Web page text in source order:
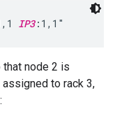
IP3:1,1"
node 2 is
to rack 3,